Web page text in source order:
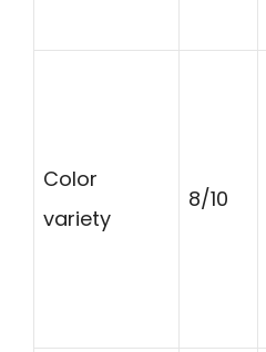
Color
variety
8/10